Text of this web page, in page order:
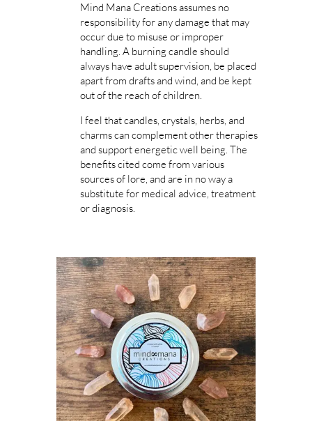
Mind Mana Creations assumes no
responsibility for any damage that may
occur due to misuse or improper
handling. A burning candle should
always have adult supervision, be placed
apart from drafts and wind, and be kept
out of the reach of children.
I feel that candles, crystals, herbs, and
charms can complement other therapies
and support energetic well being. The
benefits cited come from various
sources of lore, and are in no way a
substitute for medical advice, treatment
or diagnosis.